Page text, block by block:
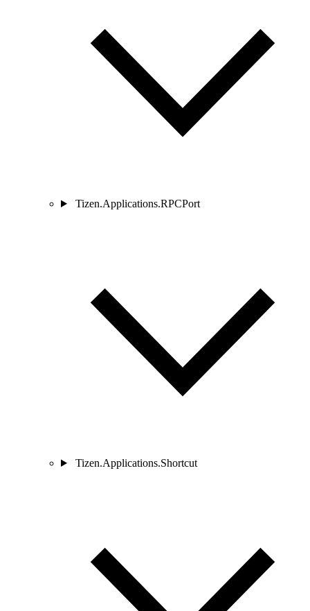
Tizen.Applications.RPCPort
Tizen.Applications.Shortcut